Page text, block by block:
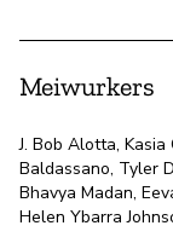
Meiwurkers
J. Bob Alotta,
Baldassano, Tyler
Bhavya Madan,
Helen Ybarra